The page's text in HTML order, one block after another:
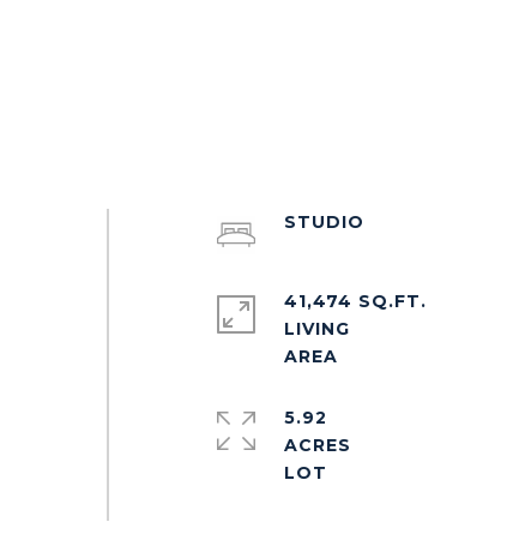
STUDIO
41,474 SQ.FT.
LIVING
5.92
ACRES